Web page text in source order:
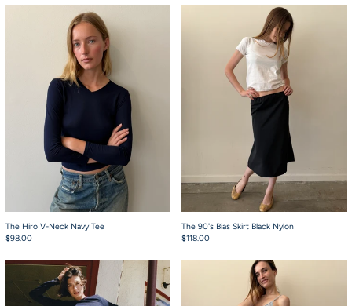
The Hiro V-Neck Navy Tee
The Hiro V-Neck Navy Tee
$98.00
The 90's Bias Skirt
The 90's Bias Skirt Black Nylon
$118.00
Babydoll Bloomers White The 90's Bias Skirt